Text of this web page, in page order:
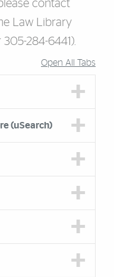
contact
Law Library
305-284-6441).
Open All Tabs
(uSearch)